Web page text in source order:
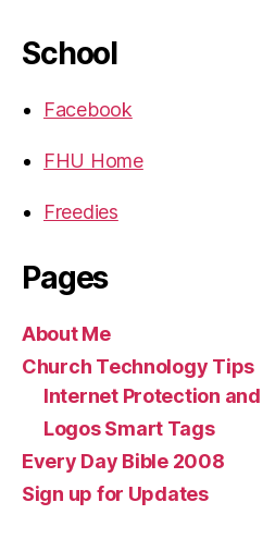
School
Facebook
FHU Home
Freedies
Pages
About Me
Church Technology Tips
Internet Protection
Logos Smart Tags
Every Day Bible 2008
Sign up for Updates